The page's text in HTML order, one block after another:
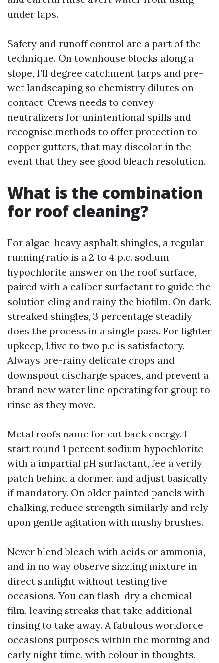
under laps.
Safety and runoff control are a part of the
technique. On townhouse blocks along a
slope, I’ll degree catchment tarps and pre-
wet landscaping so chemistry dilutes on
contact. Crews needs to convey
neutralizers for unintentional spills and
recognise methods to offer protection to
copper gutters, that may discolor in the
event that they see good bleach resolution.
What is the combination
for roof cleaning?
For algae-heavy asphalt shingles, a regular
running ratio is a 2 to 4 p.c. sodium
hypochlorite answer on the roof surface,
paired with a caliber surfactant to guide the
solution cling and rainy the biofilm. On dark,
streaked shingles, 3 percentage steadily
does the process in a single pass. For lighter
upkeep, 1.five to two p.c is satisfactory.
Always pre-rainy delicate crops and
downspout discharge spaces, and prevent a
brand new water line operating for group to
rinse as they move.
Metal roofs name for cut back energy. I
start round 1 percent sodium hypochlorite
with a impartial pH surfactant, fee a verify
patch behind a dormer, and adjust basically
if mandatory. On older painted panels with
chalking, reduce strength similarly and rely
upon gentle agitation with mushy brushes.
Never blend bleach with acids or ammonia,
and in no way observe sizzling mixture in
direct sunlight without testing live
occasions. You can flash-dry a chemical
film, leaving streaks that take additional
rinsing to take away. A fabulous workforce
occasions purposes within the morning and
early night time, with colour in thoughts.